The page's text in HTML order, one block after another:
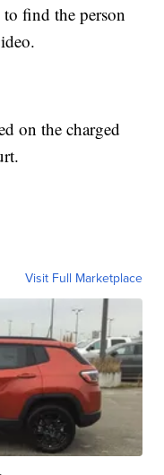
find the person
on the charged
Visit Full Marketplace